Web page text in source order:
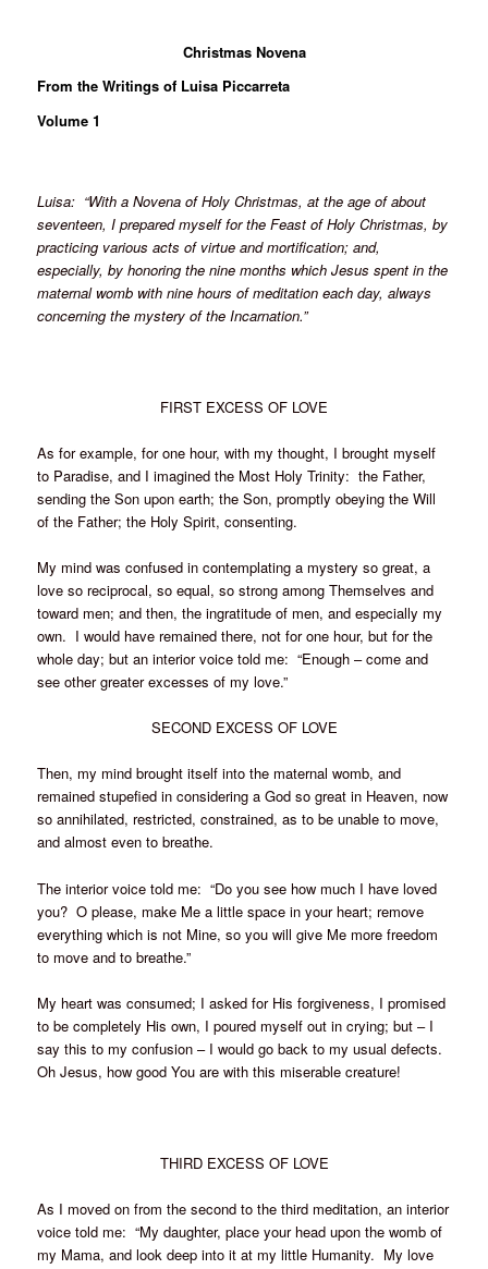
Christmas Novena
From the Writings of Luisa Piccarreta
Volume 1
Luisa: “With a Novena of Holy Christmas, at the age of about
seventeen, I prepared myself for the Feast of Holy Christmas, by
practicing various acts of virtue and mortification; and,
especially, by honoring the nine months which Jesus spent in the
maternal womb with nine hours of meditation each day, always
concerning the mystery of the Incarnation.”
FIRST EXCESS OF LOVE
As for example, for one hour, with my thought, I brought myself
to Paradise, and I imagined the Most Holy Trinity: the Father,
sending the Son upon earth; the Son, promptly obeying the Will
of the Father; the Holy Spirit, consenting.
My mind was confused in contemplating a mystery so great, a
love so reciprocal, so equal, so strong among Themselves and
toward men; and then, the ingratitude of men, and especially my
own. I would have remained there, not for one hour, but for the
whole day; but an interior voice told me: “Enough – come and
see other greater excesses of my love.”
SECOND EXCESS OF LOVE
Then, my mind brought itself into the maternal womb, and
remained stupefied in considering a God so great in Heaven, now
so annihilated, restricted, constrained, as to be unable to move,
and almost even to breathe.
The interior voice told me: “Do you see how much I have loved
you? O please, make Me a little space in your heart; remove
everything which is not Mine, so you will give Me more freedom
to move and to breathe.”
My heart was consumed; I asked for His forgiveness, I promised
to be completely His own, I poured myself out in crying; but – I
say this to my confusion – I would go back to my usual defects.
Oh Jesus, how good You are with this miserable creature!
THIRD EXCESS OF LOVE
As I moved on from the second to the third meditation, an interior
voice told me: “My daughter, place your head upon the womb of
my Mama, and look deep into it at my little Humanity. My love